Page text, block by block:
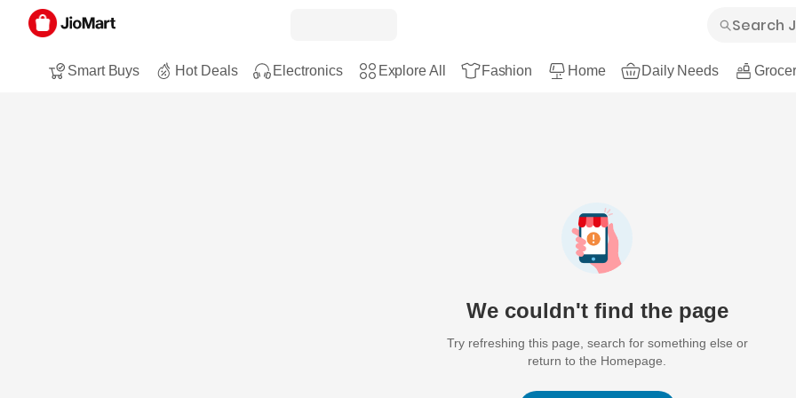
Smart Buys Hot Deals Electronics Explore All Fashion Home Daily Needs
We couldn't find the page
Try refreshing this page, search for something else or
return to the Homepage.